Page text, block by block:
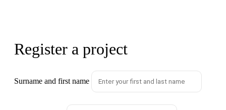
Register a project
Surname and first name